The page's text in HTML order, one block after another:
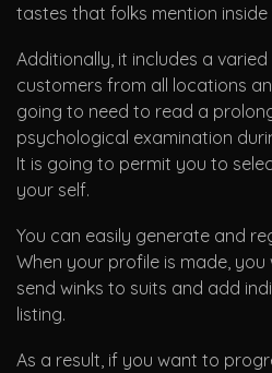
tastes that folks mention inside
Additionally, it includes a
customers from all locations
going to need to read a
psychological examination
It is going to permit you to
your self.
You can easily generate and
When your profile is made,
send winks to suits and add
listing.
As a result, if you want to